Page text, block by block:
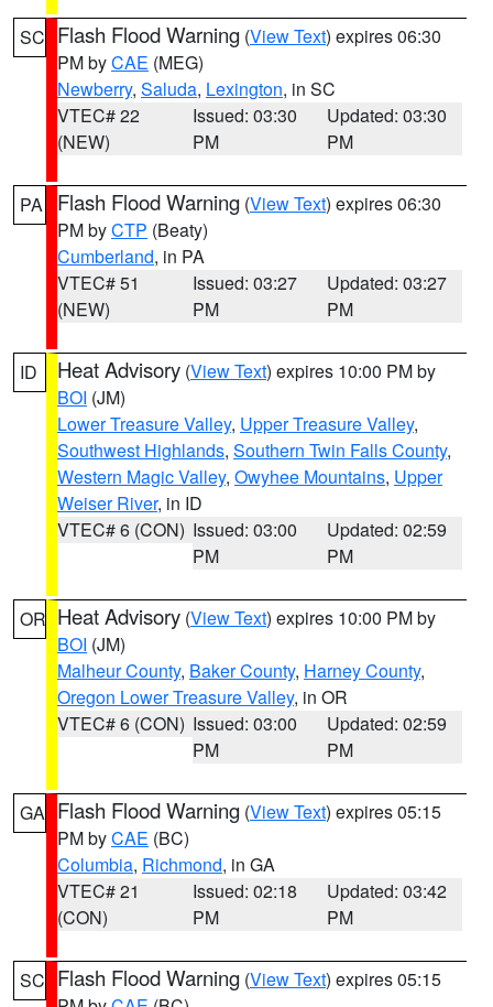
SC Flash Flood Warning (View Text) expires 06:30
PM byCAE (MEG)
Newberry, Saluda, Lexington, in SC
VTEC# 22
(NEW)
Issued: 03:30
PM
Updated: 03:30
PM
PA Flash Flood Warning (View Text) expires 06:30
PM byCTP (Beaty)
Cumberland, in PA
VTEC# 51
(NEW)
Issued: 03:27
PM
Updated: 03:27
PM
ID Heat Advisory (View Text) expires 10:00 PM by
BOI (JM)
Lower Treasure Valley, Upper Treasure Valley,
Southwest Highlands, Southern Twin Falls County,
Western Magic Valley, Owyhee Mountains, Upper
Weiser River, in ID
VTEC# 6 (CON) Issued: 03:00
PM
Updated: 02:59
PM
OR Heat Advisory (View Text) expires 10:00 PM by
BOI (JM)
Malheur County, Baker County, Harney County,
Oregon Lower Treasure Valley, in OR
VTEC# 6 (CON) Issued: 03:00
PM
Updated: 02:59
PM
GA Flash Flood Warning (View Text) expires 05:15
PM byCAE (BC)
Columbia, Richmond, in GA
VTEC# 21
(CON)
Issued: 02:18
PM
Updated: 03:42
PM
SC Flash Flood Warning (View Text) expires 05:15